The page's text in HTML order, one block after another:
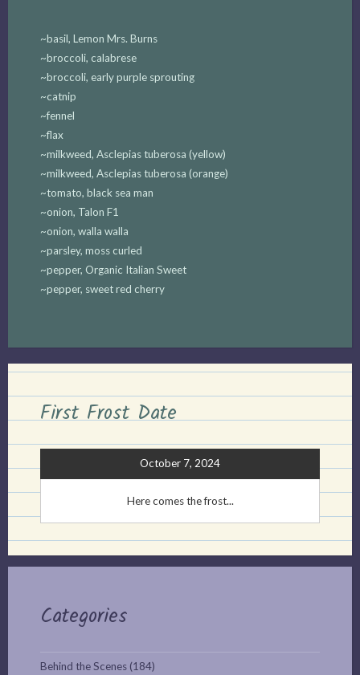
~basil, Lemon Mrs. Burns
~broccoli, calabrese
~broccoli, early purple sprouting
~catnip
~fennel
~flax
~milkweed, Asclepias tuberosa (yellow)
~milkweed, Asclepias tuberosa (orange)
~tomato, black sea man
~onion, Talon F1
~onion, walla walla
~parsley, moss curled
~pepper, Organic Italian Sweet
~pepper, sweet red cherry
First Frost Date
October 7, 2024
Here comes the frost...
Categories
Behind the Scenes (184)